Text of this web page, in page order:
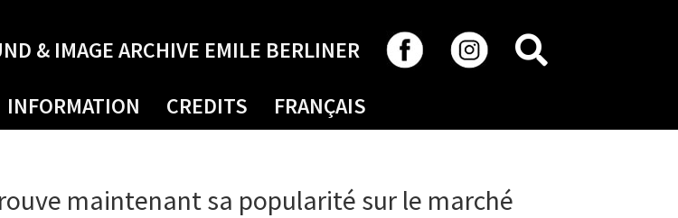
& IMAGE ARCHIVE EMILE BERLINER
INFORMATION CREDITS FRANÇAIS
maintenant sa popularité sur le marché